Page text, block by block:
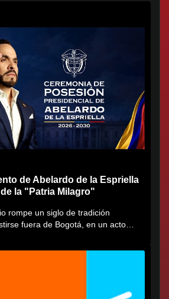
de Abelardo de la Espriella
la "Patria Milagro"
rompe un siglo de tradición
fuera de Bogotá, en un acto